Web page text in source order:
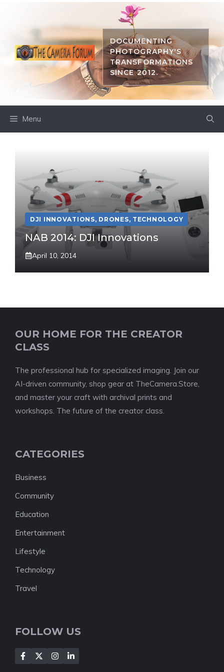
DOCUMENTING
PHOTOGRAPHY'S
TRANSFORMATIONS
SINCE 2012.
Menu
DJI INNOVATIONS, DRONES, TECHNOLOGY
NAB 2014: DJI Innovations
April 10, 2014
OUR HOME FOR THE CREATOR
CLASS
The professional hub for specialized imaging. Join our
AI-driven community, shop gear at TheCamera.Store,
and master your craft with archival prints and
workshops. The future of the creator class.
CATEGORIES
Business
Community
Education
Entertainment
Lifestyle
Technology
Travel
FOLLOW US